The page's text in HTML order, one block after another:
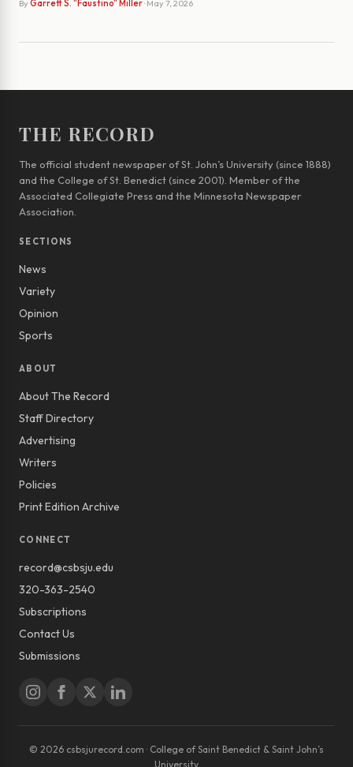
By Garrett S. "Faustino" Miller· May 7, 2026
THE RECORD
The official student newspaper of St. John’s University (since 1888)
and the College of St. Benedict (since 2001). Member of the
Associated Collegiate Press and the Minnesota Newspaper
Association.
SECTIONS
News
Variety
Opinion
Sports
ABOUT
About The Record
Staff Directory
Advertising
Writers
Policies
Print Edition Archive
CONNECT
record@csbsju.edu
320-363-2540
Subscriptions
Contact Us
Submissions
© 2026 csbsjurecord.com · College of Saint Benedict & Saint John’s
University